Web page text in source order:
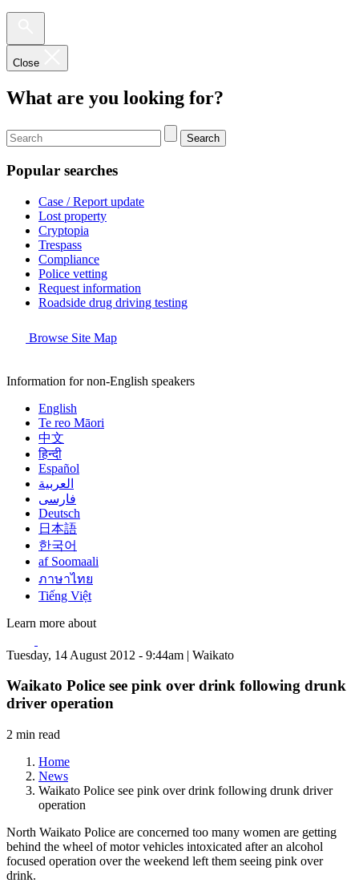
Close
What are you looking for?
Search
Popular searches
Case / Report update
Lost property
Cryptopia
Trespass
Compliance
Police vetting
Request information
Roadside drug driving testing
Browse Site Map
Information for non-English speakers
English
Te reo Māori
中文
हिन्दी
Español
العربية
فارسی
Deutsch
日本語
한국어
af Soomaali
ภาษาไทย
Tiếng Việt
Learn more about
Tuesday, 14 August 2012 - 9:44am | Waikato
Waikato Police see pink over drink following drunk
driver operation
2 min read
Home
News
Waikato Police see pink over drink following drunk driver
operation
North Waikato Police are concerned too many women are getting
behind the wheel of motor vehicles intoxicated after an alcohol
focused operation over the weekend left them seeing pink over
drink.